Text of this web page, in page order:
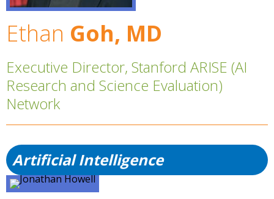
Ethan Goh, MD
Executive Director, Stanford ARISE (AI
Research and Science Evaluation)
Network
Artificial Intelligence